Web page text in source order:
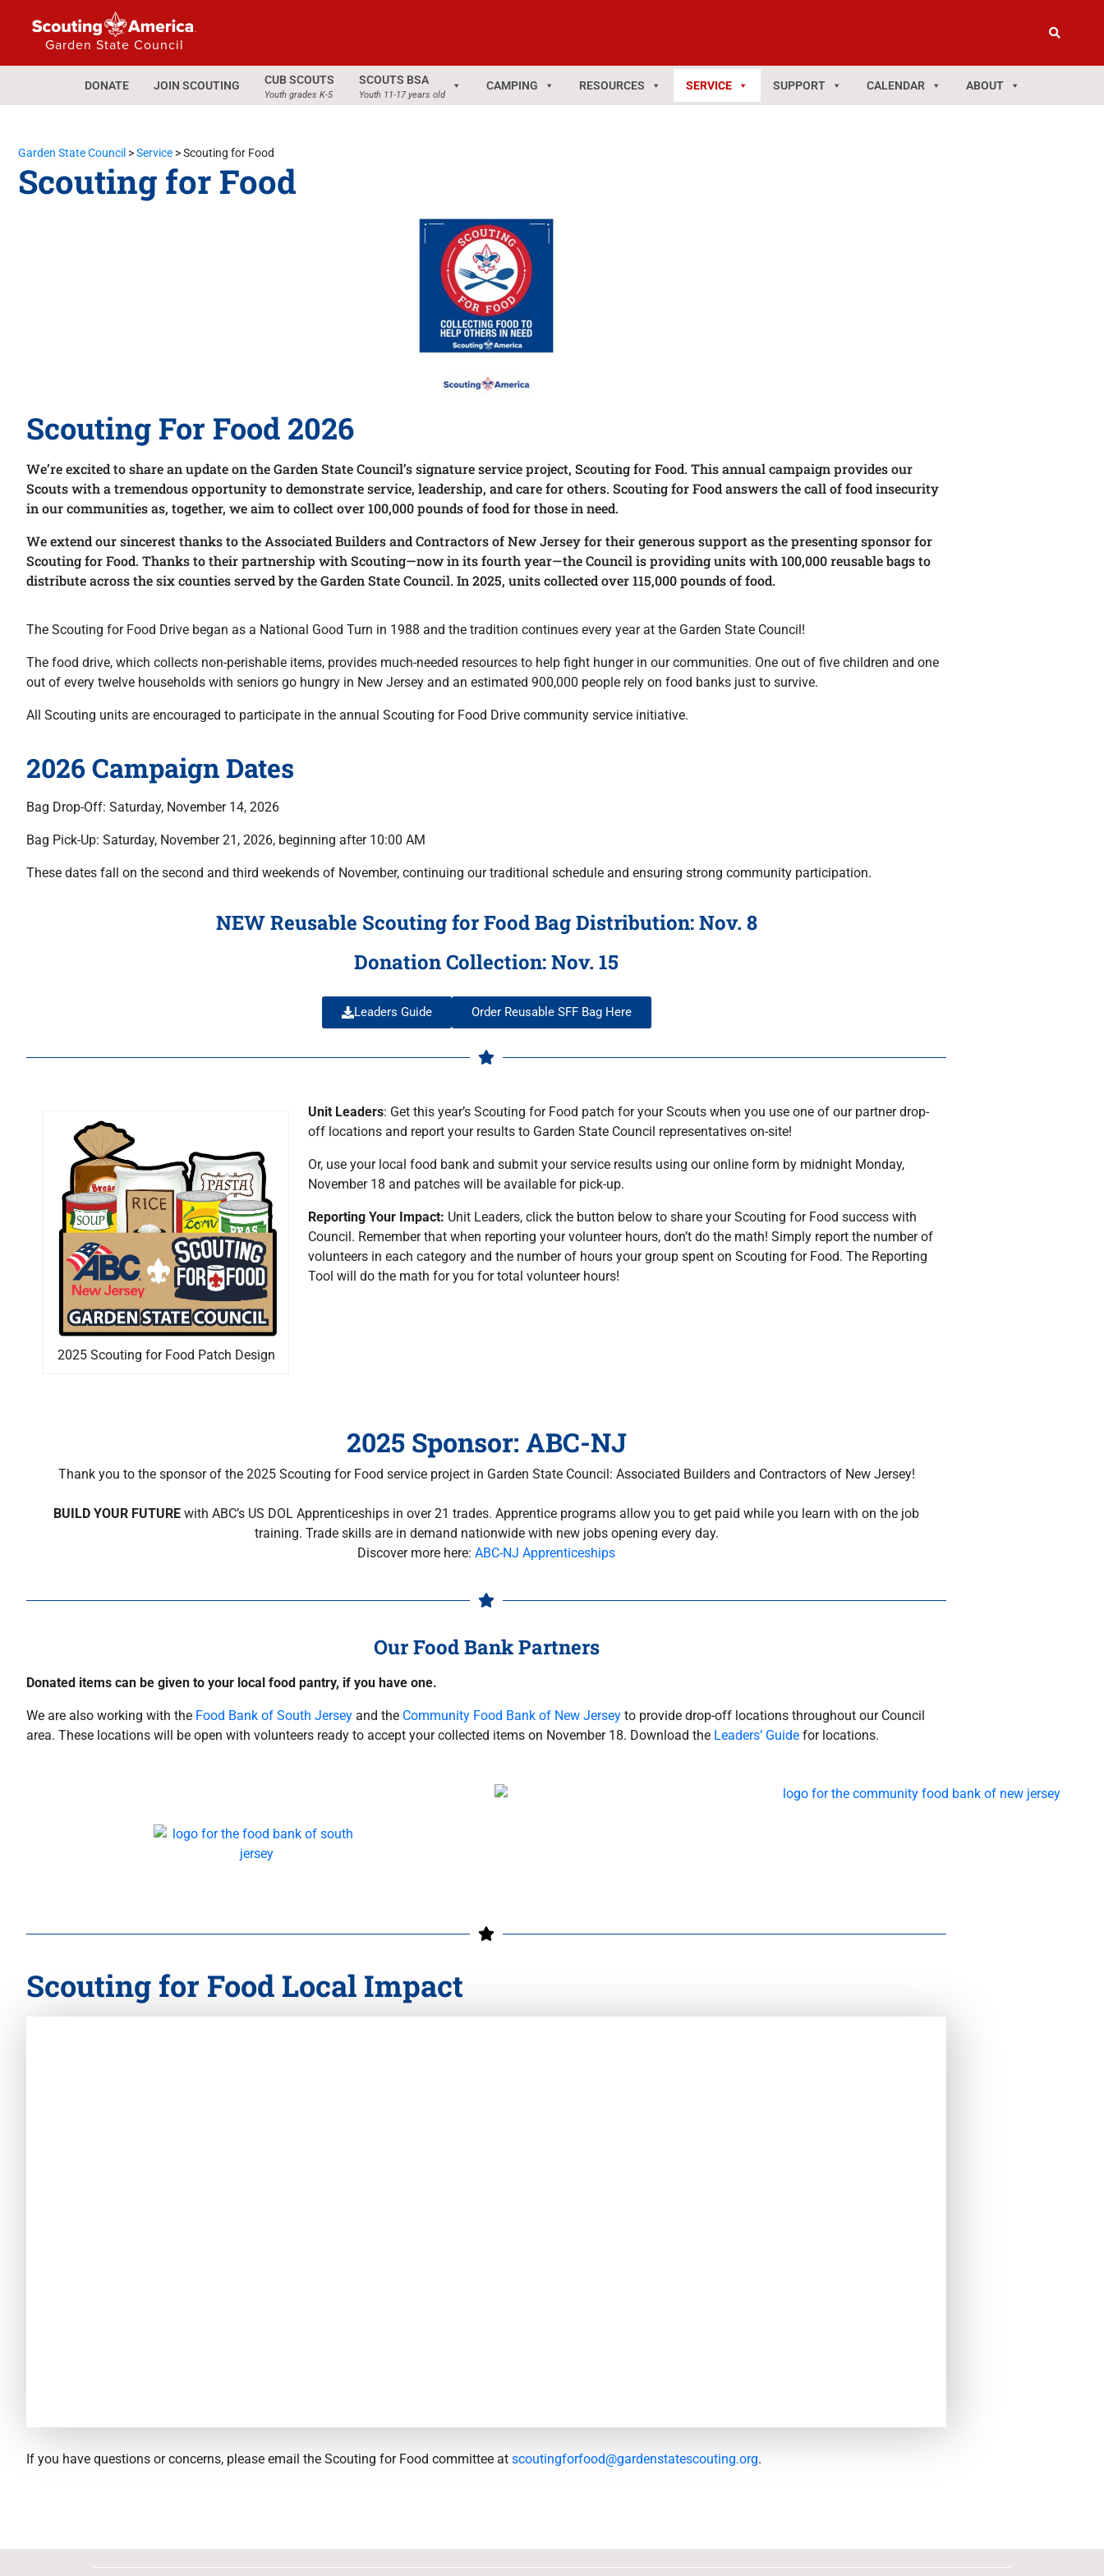
Garden State Council
DONATE JOIN SCOUTING CUB SCOUTS
Youth grades K-5
SCOUTS BSA
Youth 11-17 years old
CAMPING RESOURCES SERVICE SUPPORT CALENDAR ABOUT
Garden State Council >Service >Scouting for Food
Scouting for Food
Scouting For Food 2026
We’re excited to share an update on the Garden State Council’s signature service project, Scouting for Food. This annual campaign provides our
Scouts with a tremendous opportunity to demonstrate service, leadership, and care for others. Scouting for Food answers the call of food insecurity
in our communities as, together, we aim to collect over 100,000 pounds of food for those in need.
We extend our sincerest thanks to the Associated Builders and Contractors of New Jersey for their generous support as the presenting sponsor for
Scouting for Food. Thanks to their partnership with Scouting—now in its fourth year—the Council is providing units with 100,000 reusable bags to
distribute across the six counties served by the Garden State Council. In 2025, units collected over 115,000 pounds of food.
The Scouting for Food Drive began as a National Good Turn in 1988 and the tradition continues every year at the Garden State Council!
The food drive, which collects non-perishable items, provides much-needed resources to help fight hunger in our communities. One out of five children and one
out of every twelve households with seniors go hungry in New Jersey and an estimated 900,000 people rely on food banks just to survive.
All Scouting units are encouraged to participate in the annual Scouting for Food Drive community service initiative.
2026 Campaign Dates
Bag Drop-Off: Saturday, November 14, 2026
Bag Pick-Up: Saturday, November 21, 2026, beginning after 10:00 AM
These dates fall on the second and third weekends of November, continuing our traditional schedule and ensuring strong community participation.
NEW Reusable Scouting for Food Bag Distribution: Nov. 8
Donation Collection: Nov. 15
Leaders Guide Order Reusable SFF Bag Here
2025 Scouting for Food Patch Design
Unit Leaders: Get this year’s Scouting for Food patch for your Scouts when you use one of our partner drop-
off locations and report your results to Garden State Council representatives on-site!
Or, use your local food bank and submit your service results using our online form by midnight Monday,
November 18 and patches will be available for pick-up.
Reporting Your Impact: Unit Leaders, click the button below to share your Scouting for Food success with
Council. Remember that when reporting your volunteer hours, don’t do the math! Simply report the number of
volunteers in each category and the number of hours your group spent on Scouting for Food. The Reporting
Tool will do the math for you for total volunteer hours!
2025 Sponsor: ABC-NJ
Thank you to the sponsor of the 2025 Scouting for Food service project in Garden State Council: Associated Builders and Contractors of New Jersey!
BUILD YOUR FUTURE with ABC’s US DOL Apprenticeships in over 21 trades. Apprentice programs allow you to get paid while you learn with on the job
training. Trade skills are in demand nationwide with new jobs opening every day.
Discover more here: ABC-NJ Apprenticeships
Our Food Bank Partners
Donated items can be given to your local food pantry, if you have one.
We are also working with the Food Bank of South Jersey and the Community Food Bank of New Jersey to provide drop-off locations throughout our Council
area. These locations will be open with volunteers ready to accept your collected items on November 18. Download the Leaders’ Guide for locations.
Scouting for Food Local Impact
If you have questions or concerns, please email the Scouting for Food committee at scoutingforfood@gardenstatescouting.org.